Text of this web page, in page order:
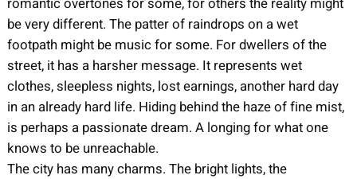
be very different. The patter of raindrops on a wet
footpath might be music for some. For dwellers of the
street, it has a harsher message. It represents wet
clothes, sleepless nights, lost earnings, another hard day
in an already hard life. Hiding behind the haze of fine mist,
is perhaps a passionate dream. A longing for what one
knows to be unreachable.
The city has many charms. The bright lights, the